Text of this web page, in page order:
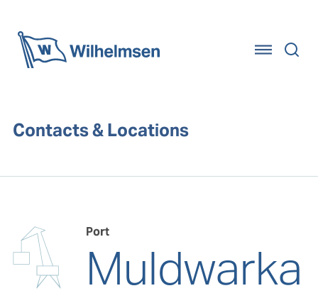
Contacts & Locations
Port
Muldwarka